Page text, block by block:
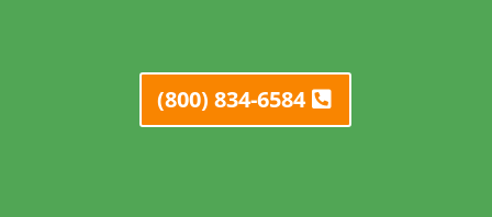
(800) 834-6584